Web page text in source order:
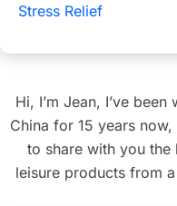
Stress Relief
Hi, I’m Jean, I’ve
China for 15 years
to share with you
leisure products from